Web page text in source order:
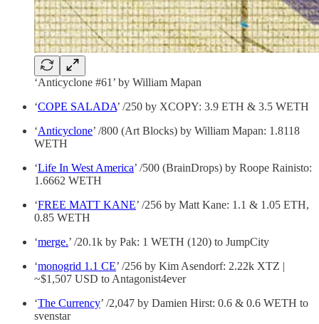
‘Anticyclone #61’ by William Mapan
‘COPE SALADA’ /250 by XCOPY: 3.9 ETH & 3.5 WETH
‘Anticyclone’ /800 (Art Blocks) by William Mapan: 1.8118
WETH
‘Life In West America’ /500 (BrainDrops) by Roope Rainisto:
1.6662 WETH
‘FREE MATT KANE’ /256 by Matt Kane: 1.1 & 1.05 ETH,
0.85 WETH
‘merge.’ /20.1k by Pak: 1 WETH (120) to JumpCity
‘monogrid 1.1 CE’ /256 by Kim Asendorf: 2.22k XTZ |
~$1,507 USD to Antagonist4ever
‘The Currency’ /2,047 by Damien Hirst: 0.6 & 0.6 WETH to
svenstar